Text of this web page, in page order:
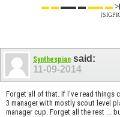
▬ ▬▬▬ ▬▬▬ ▬>
Synthespian said:
11-09-2014
Forget all of that. If I've read things
3 manager with mostly scout level
manager cup. Forget all the rest ...